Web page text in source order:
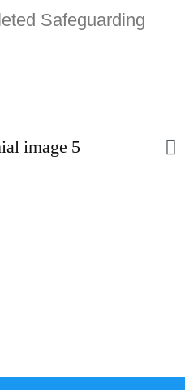
Safeguarding